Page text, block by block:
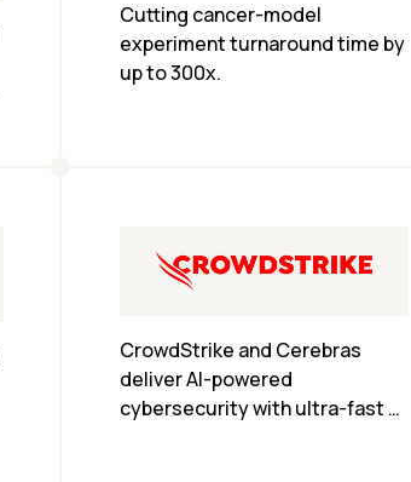
Cutting cancer-model
experiment turnaround time by
up to 300x.
CrowdStrike and Cerebras
deliver AI-powered
cybersecurity with ultra-fast